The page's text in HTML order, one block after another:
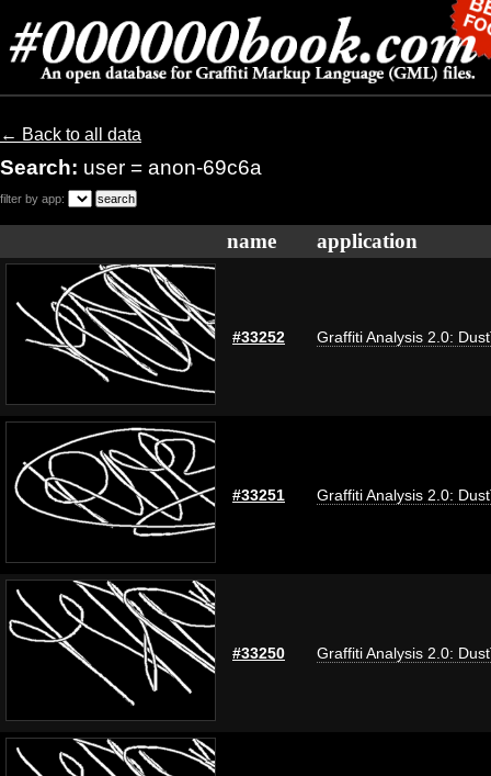
← Back to all data
Search: user = anon-69c6a
filter by app:
name application
#33252 Graffiti Analysis 2.0:
#33251 Graffiti Analysis 2.0:
#33250 Graffiti Analysis 2.0: